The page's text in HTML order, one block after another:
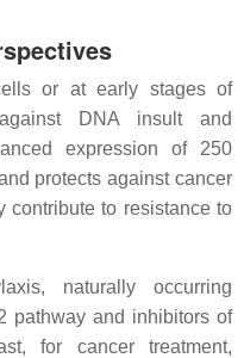
or at early stages of
DNA insult and
expression of 250
protects against cancer
contribute to resistance to
naturally occurring
pathway and inhibitors of
for cancer treatment,